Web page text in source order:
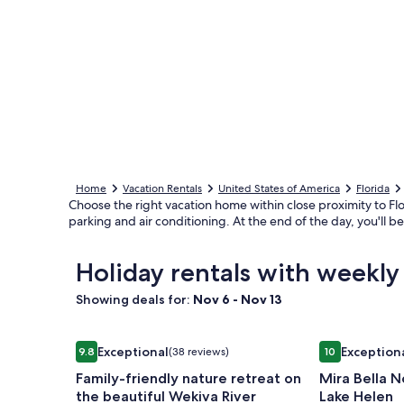
Home Vacation Rentals United States of America Florida
Choose the right vacation home within close proximity to
parking and air conditioning. At the end of the day, you'll
Holiday rentals with
Showing deals for: Nov 6 - Nov 13
Image
gallery
for
9.89.8 out of 10, Exceptional, (38 reviews)
Exceptional(38 reviews)
Family-friendly nature retreat on
the beautiful Wekiva River
Family-friendly nature retreat on the beautiful
Image
gallery
for
1010 out of 10,
Mira Bella
Lake Helen
Mira Bella